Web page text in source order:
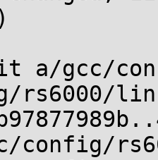
a/gcc/
rs6000/
config/